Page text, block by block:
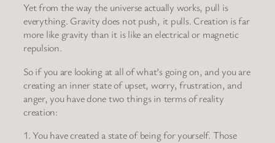
Yet from the way the universe actually works, pull is
everything. Gravity does not push, it pulls. Creation is far
more like gravity than it is like an electrical or magnetic
repulsion.
So if you are looking at all of what’s going on, and you are
creating an inner state of upset, worry, frustration, and
anger, you have done two things in terms of reality
creation:
1. You have created a state of being for yourself. Those